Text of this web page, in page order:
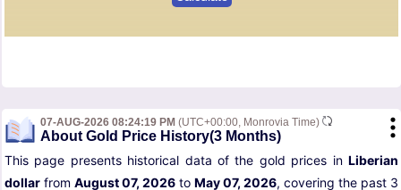
07-AUG-2026 08:24:19 PM (UTC+00:00, Monrovia Time)
About Gold Price History(3 Months)
This page presents historical data of the gold prices in Liberian
dollar from August 07, 2026 to May 07, 2026, covering the past 3